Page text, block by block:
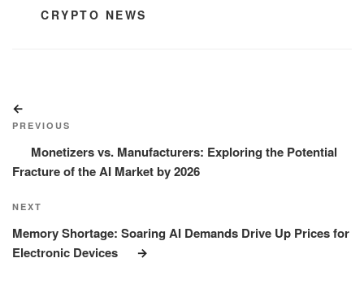
CATEGORIES
CRYPTO NEWS
navigation
Post
PREVIOUS
Monetizers vs. Manufacturers: Exploring the Potential
Fracture of the AI Market by 2026
Next
Post
NEXT
Memory Shortage: Soaring AI Demands Drive Up Prices for
Electronic Devices